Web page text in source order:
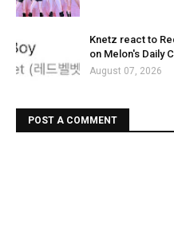
Knetz react to
on Melon's Daily
August 07, 2026
POST A COMMENT